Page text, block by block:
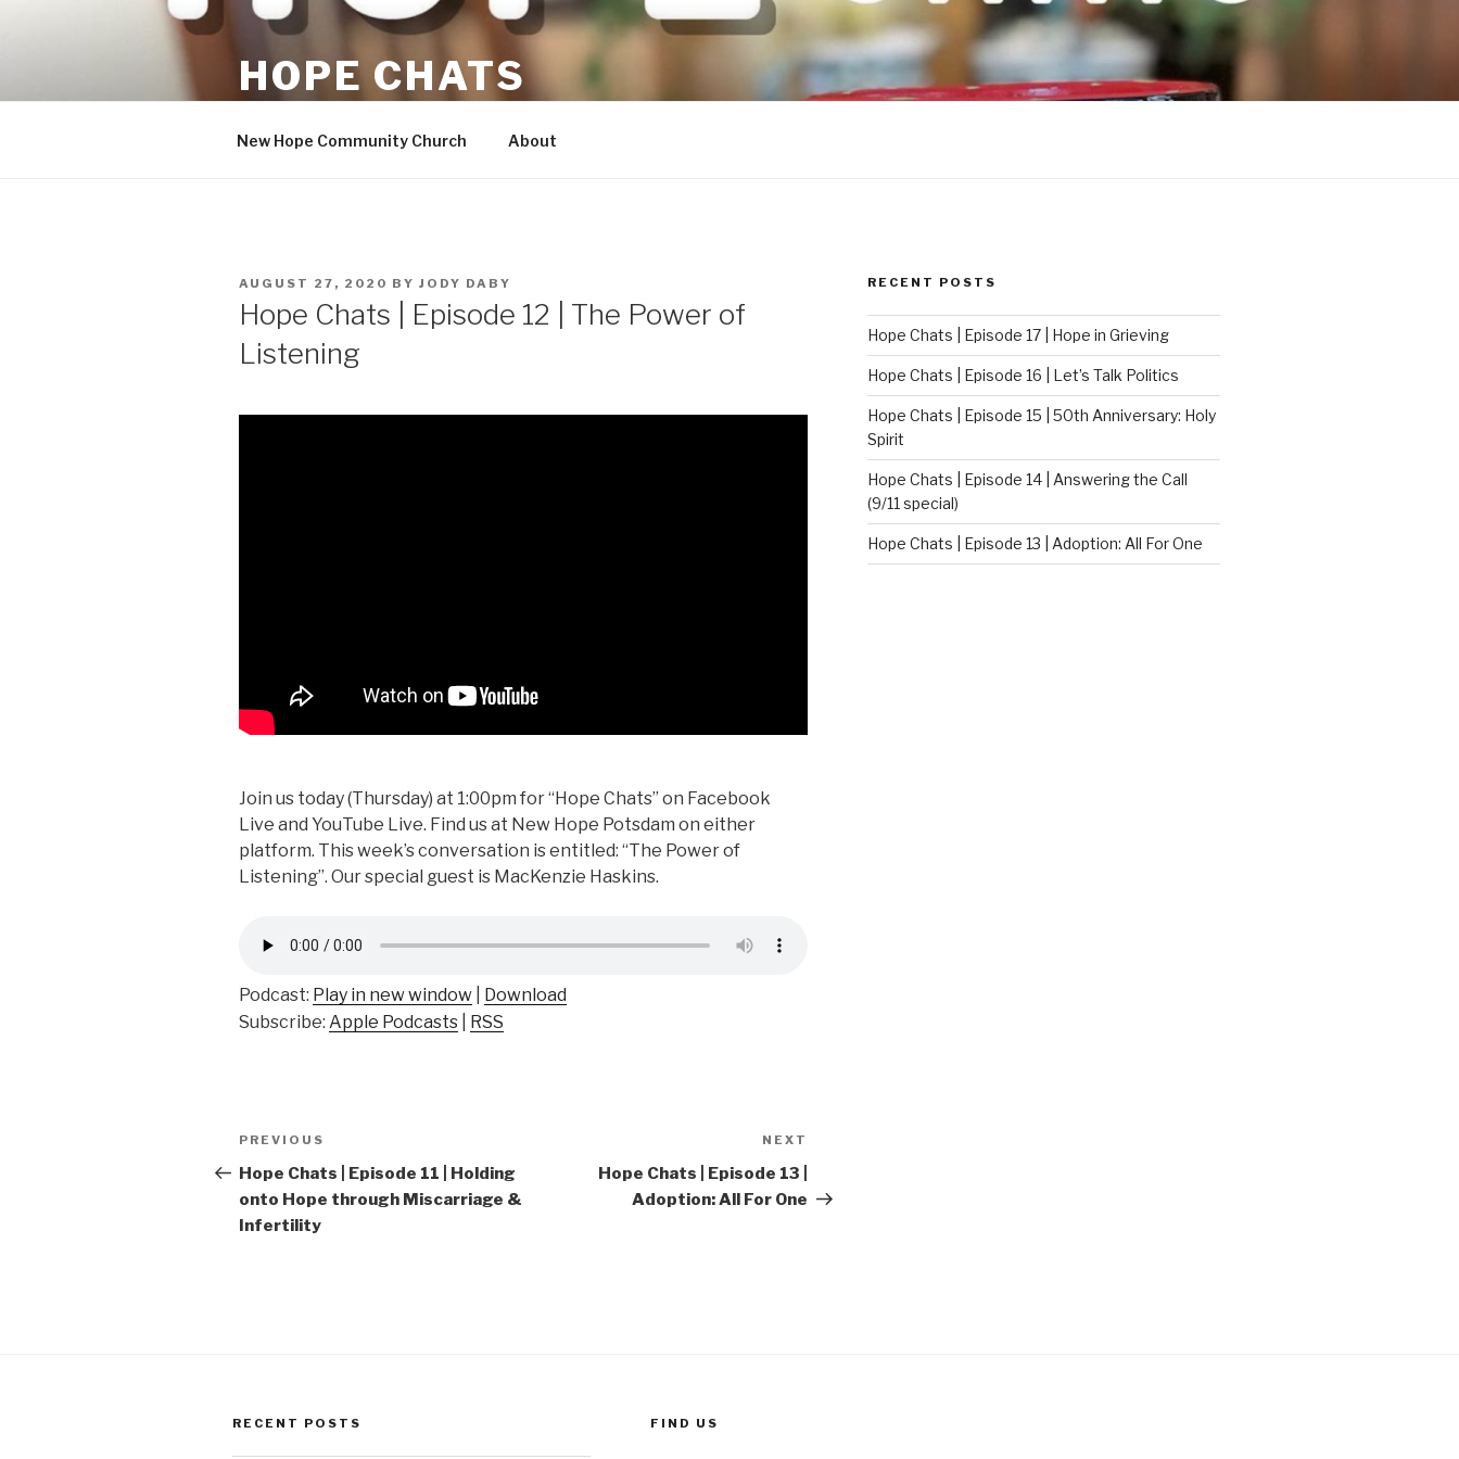
HOPE CHATS
New Hope Community Church About
POSTED
AUGUST 27, 2020 BY JODY DABY
Hope Chats | Episode 12 | The Power of
Listening
Join us today (Thursday) at 1:00pm for “Hope Chats” on Facebook
Live and YouTube Live. Find us at New Hope Potsdam on either
platform. This week’s conversation is entitled: “The Power of
Listening”. Our special guest is MacKenzie Haskins.
Podcast: Play in new window
Download
Subscribe: Apple Podcasts RSS
Post
navigation
Previous
Post
PREVIOUS
Hope Chats | Episode 11 | Holding
onto Hope through Miscarriage &
Infertility
NEXT
Hope Chats | Episode 13 |
Adoption: All For One
RECENT POSTS
Hope Chats | Episode 17 | Hope in Grieving
Hope Chats | Episode 16 | Let’s Talk Politics
Hope Chats | Episode 15 | 50th Anniversary: Holy
Spirit
Hope Chats | Episode 14 | Answering the Call
(9/11 special)
Hope Chats | Episode 13 | Adoption: All For One
RECENT POSTS FIND US